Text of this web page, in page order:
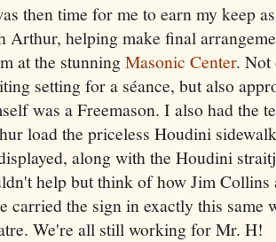
then time for me to earn my keep
Arthur, helping make final
at the stunningMasonic Center. Not
setting for a séance, but also
was a Freemason. I also had the
load the priceless Houdini
along with the Houdini
help but think of how Jim
carried the sign in exactly this same
We're all still working for Mr. H!